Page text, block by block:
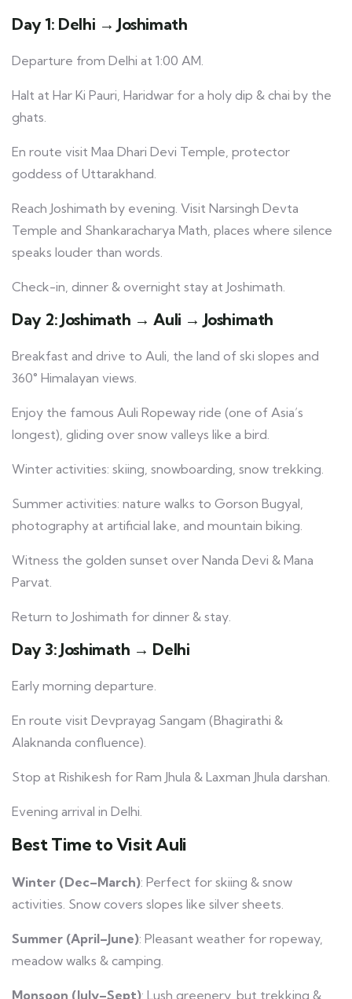
Day 1: Delhi → Joshimath
Departure from Delhi at 1:00 AM.
Halt at Har Ki Pauri, Haridwar for a holy dip & chai by the
ghats.
En route visit Maa Dhari Devi Temple, protector
goddess of Uttarakhand.
Reach Joshimath by evening. Visit Narsingh Devta
Temple and Shankaracharya Math, places where silence
speaks louder than words.
Check-in, dinner & overnight stay at Joshimath.
Day 2: Joshimath → Auli → Joshimath
Breakfast and drive to Auli, the land of ski slopes and
360° Himalayan views.
Enjoy the famous Auli Ropeway ride (one of Asia’s
longest), gliding over snow valleys like a bird.
Winter activities: skiing, snowboarding, snow trekking.
Summer activities: nature walks to Gorson Bugyal,
photography at artificial lake, and mountain biking.
Witness the golden sunset over Nanda Devi & Mana
Parvat.
Return to Joshimath for dinner & stay.
Day 3: Joshimath → Delhi
Early morning departure.
En route visit Devprayag Sangam (Bhagirathi &
Alaknanda confluence).
Stop at Rishikesh for Ram Jhula & Laxman Jhula darshan.
Evening arrival in Delhi.
Best Time to Visit Auli
Winter (Dec–March): Perfect for skiing & snow
activities. Snow covers slopes like silver sheets.
Summer (April–June): Pleasant weather for ropeway,
meadow walks & camping.
Monsoon (July–Sept): Lush greenery, but trekking &